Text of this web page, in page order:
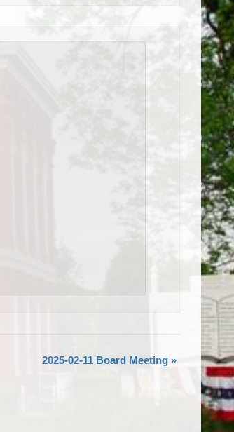
2025-02-11 Board Meeting »